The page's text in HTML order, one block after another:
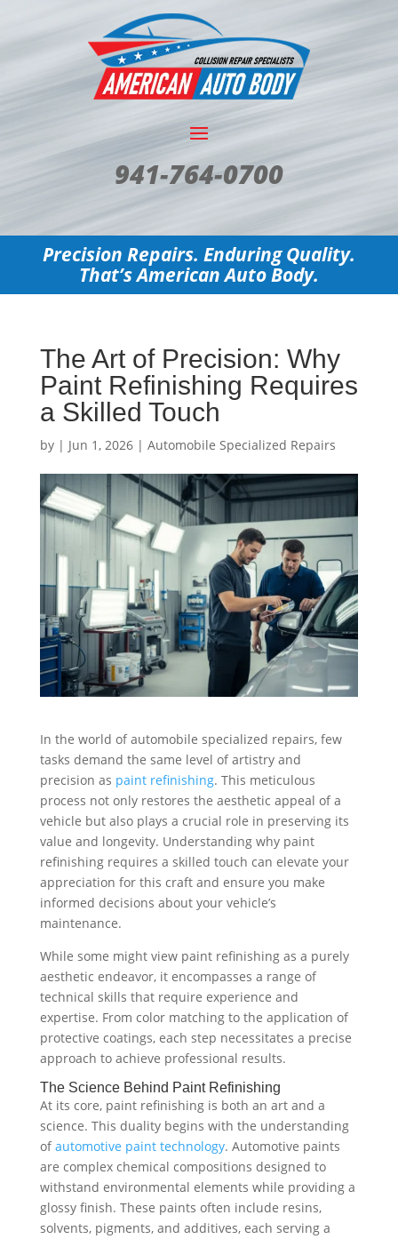
941-764-0700
Precision Repairs. Enduring Quality.
That’s American Auto Body.
The Art of Precision: Why
Paint Refinishing Requires
a Skilled Touch
by | Jun 1, 2026| Automobile Specialized Repairs
In the world of automobile specialized repairs, few
tasks demand the same level of artistry and
precision as paint refinishing. This meticulous
process not only restores the aesthetic appeal of a
vehicle but also plays a crucial role in preserving its
value and longevity. Understanding why paint
refinishing requires a skilled touch can elevate your
appreciation for this craft and ensure you make
informed decisions about your vehicle’s
maintenance.
While some might view paint refinishing as a purely
aesthetic endeavor, it encompasses a range of
technical skills that require experience and
expertise. From color matching to the application of
protective coatings, each step necessitates a precise
approach to achieve professional results.
The Science Behind Paint Refinishing
At its core, paint refinishing is both an art and a
science. This duality begins with the understanding
ofautomotive paint technology. Automotive paints
are complex chemical compositions designed to
withstand environmental elements while providing a
glossy finish. These paints often include resins,
solvents, pigments, and additives, each serving a